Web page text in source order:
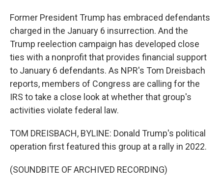
Former President Trump has embraced defendants
charged in the January 6 insurrection. And the
Trump reelection campaign has developed close
ties with a nonprofit that provides financial support
to January 6 defendants. As NPR's Tom Dreisbach
reports, members of Congress are calling for the
IRS to take a close look at whether that group's
activities violate federal law.
TOM DREISBACH, BYLINE: Donald Trump's political
operation first featured this group at a rally in 2022.
(SOUNDBITE OF ARCHIVED RECORDING)